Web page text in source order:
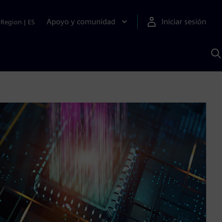
Region | ES Apoyo y comunidad
Iniciar sesión